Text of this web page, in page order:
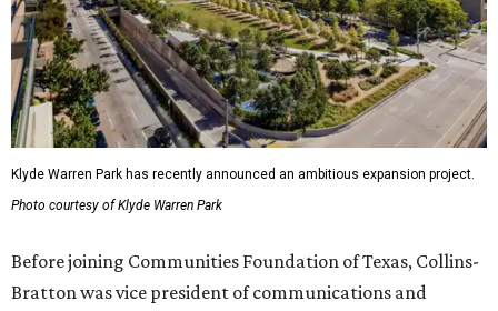
Klyde Warren Park has recently announced an ambitious expansion project.
Photo courtesy of Klyde Warren Park
Before joining Communities Foundation of Texas, Collins-
Bratton was vice president of communications and